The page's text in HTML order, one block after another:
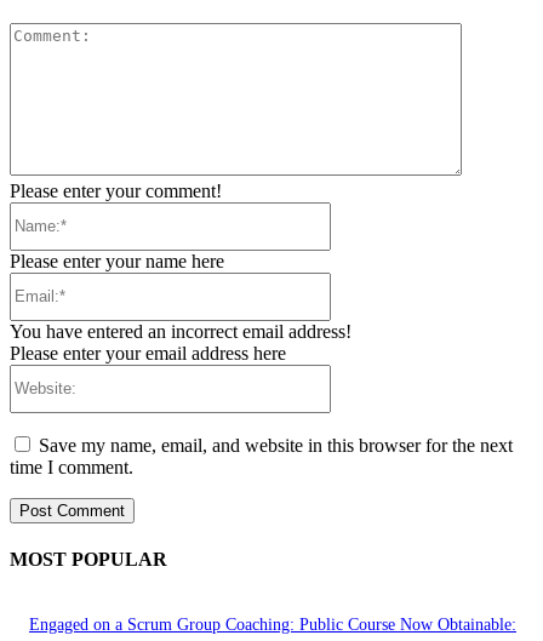
Please enter your comment!
Please enter your name here
You have entered an incorrect email address!
Please enter your email address here
Save my name, email, and website in this browser for the next
time I comment.
MOST POPULAR
Engaged on a Scrum Group Coaching: Public Course Now Obtainable: